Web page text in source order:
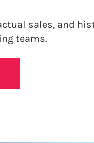
sales, and
teams.